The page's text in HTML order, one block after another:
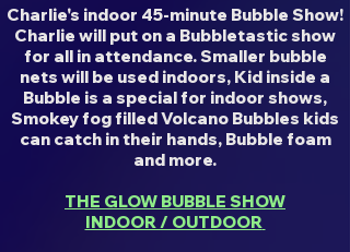
Charlie's indoor 45-minute Bubble Show!
Charlie will put on a Bubbletastic show
for all in attendance. Smaller bubble
nets will be used indoors, Kid inside a
Bubble is a special for indoor shows,
Smokey fog filled Volcano Bubbles kids
can catch in their hands, Bubble foam
and more.
THE GLOW BUBBLE SHOW
INDOOR / OUTDOOR